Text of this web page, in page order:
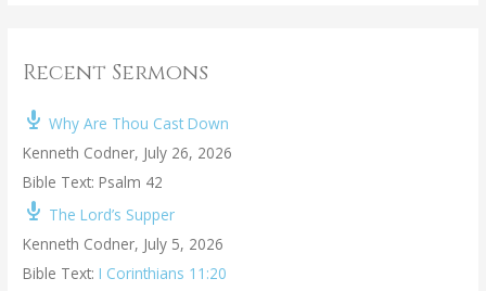
Recent Sermons
Why Are Thou Cast Down
Kenneth Codner, July 26, 2026
Bible Text: Psalm 42
The Lord’s Supper
Kenneth Codner, July 5, 2026
Bible Text: I Corinthians 11:20